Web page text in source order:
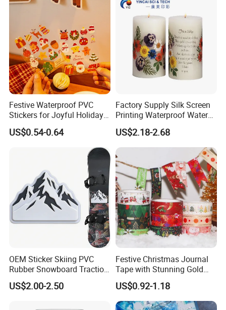
materials for building facility and house. The width is from
1.0 m up to 5.10m. The color can be customized
according to customers' requirement.
Festive Waterproof PVC
Stickers for Joyful Holiday
Decorating
US$0.54-0.64
Factory Supply Silk Screen
Printing Waterproof Water
Transfer Decals / Stickers
for Candle
US$2.18-2.68
OEM Sticker Skiing PVC
Rubber Snowboard Traction
Stomp Pad Custom Shape
with Strong Adhesive
US$2.00-2.50
Festive Christmas Journal
Tape with Stunning Gold
Foil Accents
US$0.92-1.18